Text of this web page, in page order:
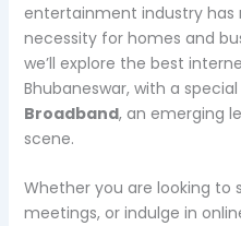
entertainment industry
necessity for homes and
we’ll explore the best
Bhubaneswar, with a
Broadband, an emerging
scene.
Whether you are looking
meetings, or indulge in